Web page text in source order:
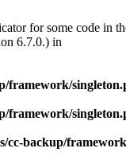
for some code in
6.7.0.) in
framework/
framework/
cc-backup/